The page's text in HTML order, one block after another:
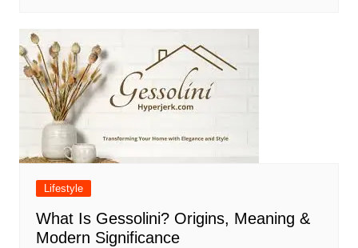
Lifestyle
What Is Gessolini? Origins, Meaning &
Modern Significance